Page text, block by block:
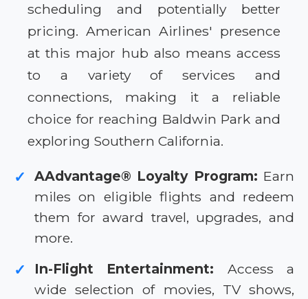
scheduling and potentially better
pricing. American Airlines' presence
at this major hub also means access
to a variety of services and
connections, making it a reliable
choice for reaching Baldwin Park and
exploring Southern California.
✓ AAdvantage® Loyalty Program: Earn
miles on eligible flights and redeem
them for award travel, upgrades, and
more.
✓ In-Flight Entertainment: Access a
wide selection of movies, TV shows,